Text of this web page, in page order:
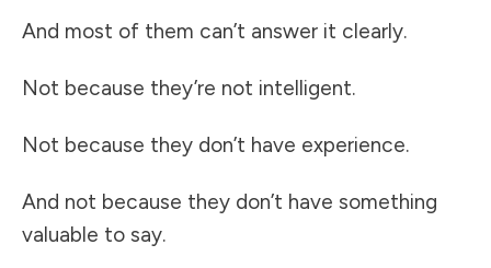
And most of them can’t answer it clearly.
Not because they’re not intelligent.
Not because they don’t have experience.
And not because they don’t have something
valuable to say.